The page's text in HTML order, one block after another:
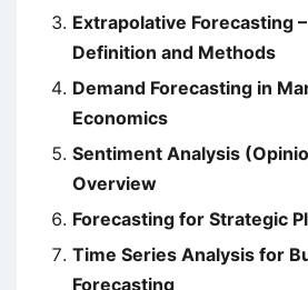
Extrapolative Forecasting
Definition and Methods
Demand Forecasting in
Economics
Sentiment Analysis
Overview
Forecasting for Strategic
Time Series Analysis for
Forecasting